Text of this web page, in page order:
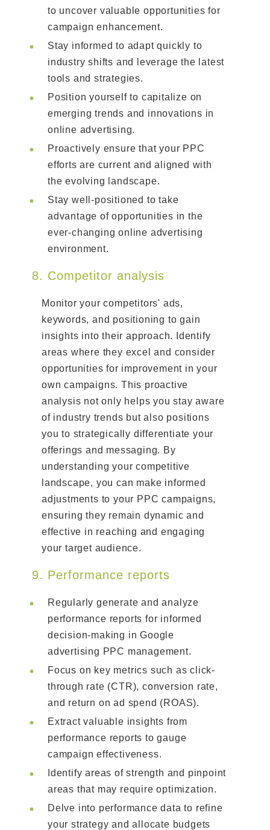
to uncover valuable opportunities for
campaign enhancement.
Stay informed to adapt quickly to
industry shifts and leverage the latest
tools and strategies.
Position yourself to capitalize on
emerging trends and innovations in
online advertising.
Proactively ensure that your PPC
efforts are current and aligned with
the evolving landscape.
Stay well-positioned to take
advantage of opportunities in the
ever-changing online advertising
environment.
8. Competitor analysis
Monitor your competitors' ads,
keywords, and positioning to gain
insights into their approach. Identify
areas where they excel and consider
opportunities for improvement in your
own campaigns. This proactive
analysis not only helps you stay aware
of industry trends but also positions
you to strategically differentiate your
offerings and messaging. By
understanding your competitive
landscape, you can make informed
adjustments to your PPC campaigns,
ensuring they remain dynamic and
effective in reaching and engaging
your target audience.
9. Performance reports
Regularly generate and analyze
performance reports for informed
decision-making in Google
advertising PPC management.
Focus on key metrics such as click-
through rate (CTR), conversion rate,
and return on ad spend (ROAS).
Extract valuable insights from
performance reports to gauge
campaign effectiveness.
Identify areas of strength and pinpoint
areas that may require optimization.
Delve into performance data to refine
your strategy and allocate budgets